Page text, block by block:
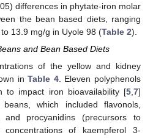
differences in phytate-iron molar
the bean based diets, ranging
13.9 mg/g in Uyole 98 (Table 2).
and Bean Based Diets
of the yellow and kidney
inTable 4. Eleven polyphenols
to impact iron bioavailability [5 7]
which included flavonols,
and procyanidins (precursors to
of kaempferol 3-